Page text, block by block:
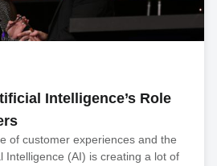
Intelligence’s Role
of customer experiences and the
Intelligence (AI) is creating a lot of